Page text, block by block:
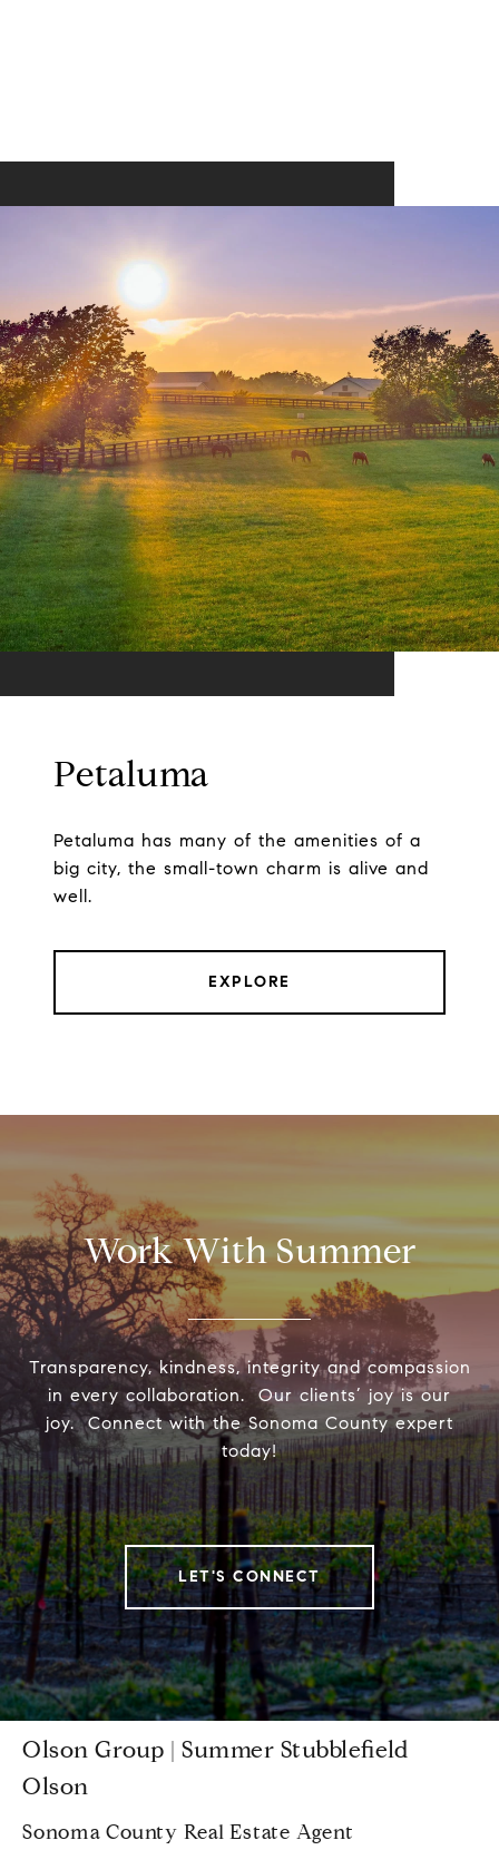
Petaluma
Petaluma has many of the amenities of a
big city, the small-town charm is alive and
well.
EXPLORE
Work With Summer
Transparency, kindness, integrity and compassion
in every collaboration. Our clients’ joy is our
joy. Connect with the Sonoma County expert
today!
LET'S CONNECT
Olson Group | Summer Stubblefield
Olson
Sonoma County Real Estate Agent